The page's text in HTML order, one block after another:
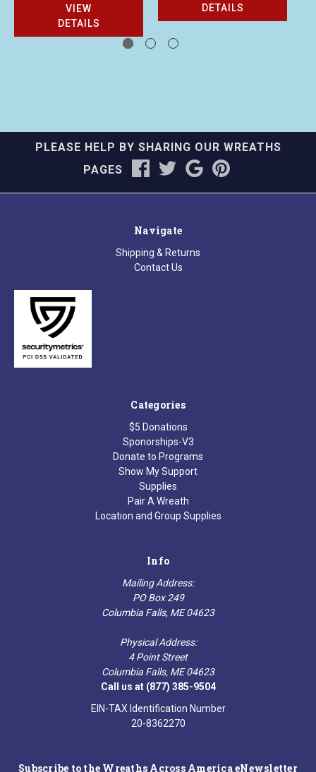
VIEW
DETAILS
DETAILS
PLEASE HELP BY SHARING OUR WREATHS
PAGES
Navigate
Shipping & Returns
Contact Us
Categories
$5 Donations
Sponorships-V3
Donate to Programs
Show My Support
Supplies
Pair A Wreath
Location and Group Supplies
Info
Mailing Address:
PO Box 249
Columbia Falls, ME 04623
Physical Address:
4 Point Street
Columbia Falls, ME 04623
Call us at (877) 385-9504
EIN-TAX Identification Number
20-8362270
Subscribe to the Wreaths Across America eNewsletter